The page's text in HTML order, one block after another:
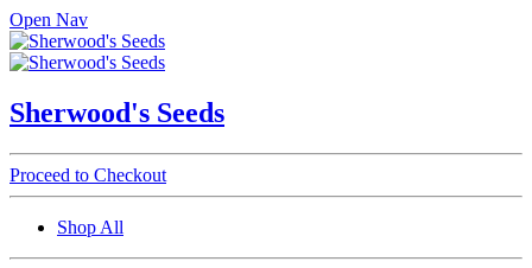
Open Nav
Sherwood's Seeds
Proceed to Checkout
Shop All